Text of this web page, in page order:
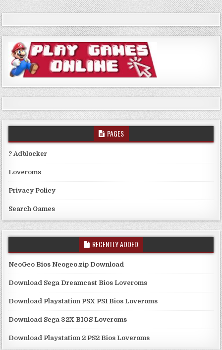
PAGES
? Adblocker
Loveroms
Privacy Policy
Search Games
RECENTLY ADDED
NeoGeo Bios Neogeo.zip Download
Download Sega Dreamcast Bios Loveroms
Download Playstation PSX PS1 Bios Loveroms
Download Sega 32X BIOS Loveroms
Download Playstation 2 PS2 Bios Loveroms